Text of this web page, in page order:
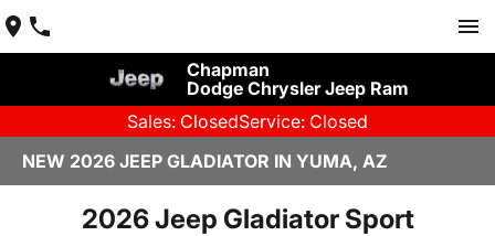
Chapman
Dodge Chrysler Jeep Ram
Sales: ClosedService: Closed
NEW 2026 JEEP GLADIATOR IN YUMA, AZ
2026 Jeep Gladiator Sport